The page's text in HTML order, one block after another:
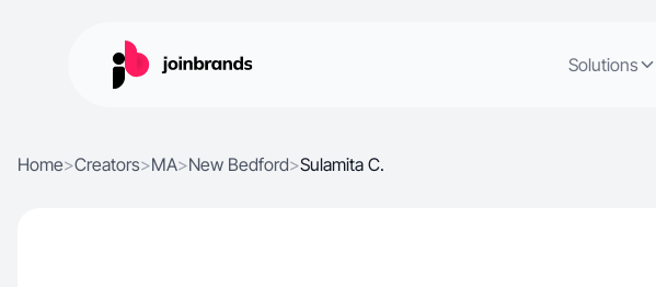
Solutions
Home>Creators>MA>New Bedford>Sulamita C.